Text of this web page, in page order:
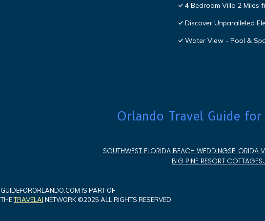
4 Bedroom Villa 2 Miles
Discover Unparalleled
Water View - Pool &
Orlando Travel Guide
SOUTHWEST FLORIDA BEACH WEDDINGSFLORIDA
BIG PINE RESORT COTTAGES
GUIDEFORORLANDO.COM IS PART OF
THETRAVELAI NETWORK ©2025 ALL RIGHTS RESERVED